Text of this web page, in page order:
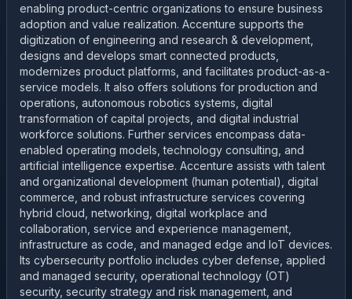
enabling product-centric organizations to ensure business
adoption and value realization. Accenture supports the
digitization of engineering and research & development,
designs and develops smart connected products,
modernizes product platforms, and facilitates product-as-a-
service models. It also offers solutions for production and
operations, autonomous robotics systems, digital
transformation of capital projects, and digital industrial
workforce solutions. Further services encompass data-
enabled operating models, technology consulting, and
artificial intelligence expertise. Accenture assists with talent
and organizational development (human potential), digital
commerce, and robust infrastructure services covering
hybrid cloud, networking, digital workplace and
collaboration, service and experience management,
infrastructure as code, and managed edge and IoT devices.
Its cybersecurity portfolio includes cyber defense, applied
and managed security, operational technology (OT)
security, security strategy and risk management, and